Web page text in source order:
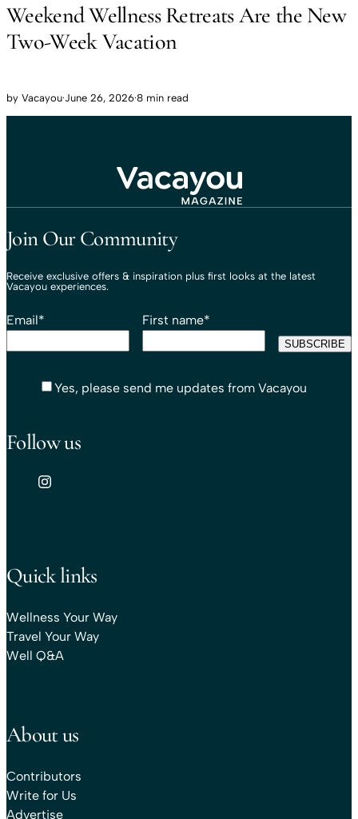
Weekend Wellness Retreats Are the New
Two-Week Vacation
by Vacayou·June 26, 2026·8 min read
Join Our Community
Receive exclusive offers & inspiration plus first looks at the latest
Vacayou experiences.
Email* First name*
Yes, please send me updates from Vacayou
Follow us
Quick links
Wellness Your Way
Travel Your Way
Well Q&A
About us
Contributors
Write for Us
Advertise